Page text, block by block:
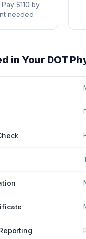
$110 by
needed.
in Your DOT